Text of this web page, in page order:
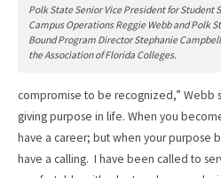
Polk State Senior Vice President for Student
Campus Operations Reggie Webb and Polk
Bound Program Director Stephanie
the Association of Florida Colleges.
compromise to be recognized,” Webb
giving purpose in life. When you
have a career; but when your purpose
have a calling. I have been called to